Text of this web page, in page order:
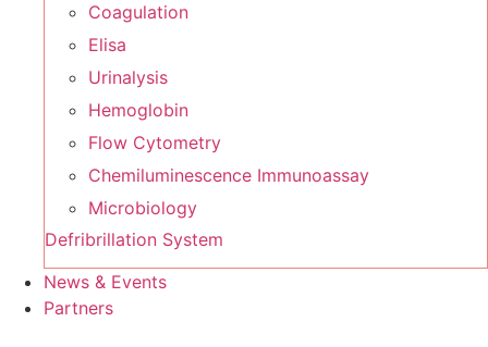
Coagulation
Elisa
Urinalysis
Hemoglobin
Flow Cytometry
Chemiluminescence Immunoassay
Microbiology
Defribrillation System
News & Events
Partners